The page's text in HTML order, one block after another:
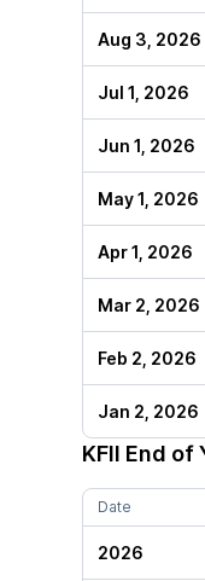
Aug 3, 2026
Jul 1, 2026
Jun 1, 2026
May 1, 2026
Apr 1, 2026
Mar 2, 2026
Feb 2, 2026
Jan 2, 2026
KFII End of
Date
2026